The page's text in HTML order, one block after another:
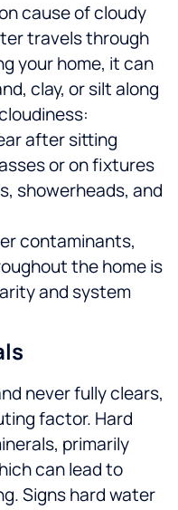
cause of cloudy
travels through
your home, it can
clay, or silt along
after sitting
or on fixtures
showerheads, and
contaminants,
the home is
and system
never fully clears,
factor. Hard
primarily
can lead to
Signs hard water